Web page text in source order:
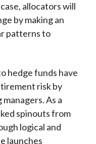
allocators will
by making an
patterns to
hedge funds have
risk by
As a
spinouts from
logical and
launches